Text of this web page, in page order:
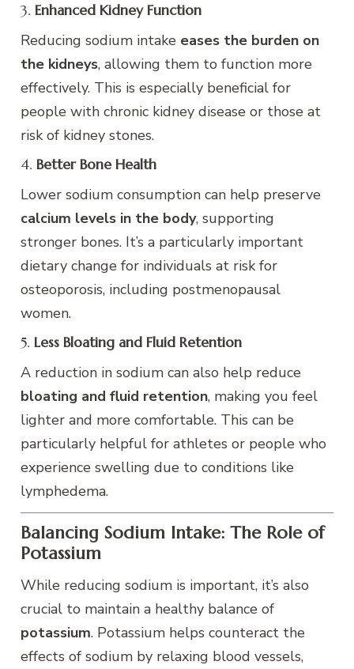
3.Enhanced Kidney Function
Reducing sodium intake eases the burden on
the kidneys, allowing them to function more
effectively. This is especially beneficial for
people with chronic kidney disease or those at
risk of kidney stones.
4.Better Bone Health
Lower sodium consumption can help preserve
calcium levels in the body, supporting
stronger bones. It’s a particularly important
dietary change for individuals at risk for
osteoporosis, including postmenopausal
women.
5.Less Bloating and Fluid Retention
A reduction in sodium can also help reduce
bloating and fluid retention, making you feel
lighter and more comfortable. This can be
particularly helpful for athletes or people who
experience swelling due to conditions like
lymphedema.
Balancing Sodium Intake: The Role of
Potassium
While reducing sodium is important, it’s also
crucial to maintain a healthy balance of
potassium. Potassium helps counteract the
effects of sodium by relaxing blood vessels,